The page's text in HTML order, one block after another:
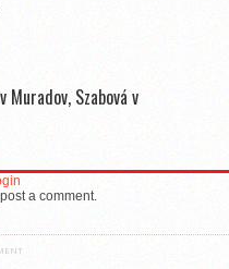
Szabová v
a comment.